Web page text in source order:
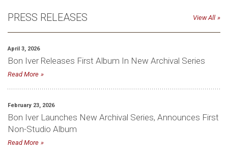
PRESS RELEASES View All
April 3, 2026
Bon Iver Releases First Album In New Archival Series
Read More
February 23, 2026
Bon Iver Launches New Archival Series, Announces First
Non-Studio Album
Read More